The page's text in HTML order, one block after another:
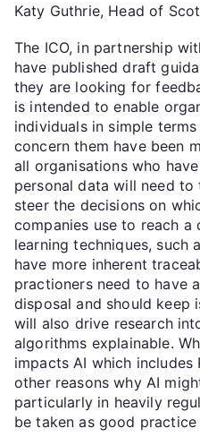
Katy Guthrie, Head of
The ICO, in partnership
have published draft
they are looking for
is intended to enable
individuals in simple
concern them have been
all organisations who
personal data will need to
steer the decisions on
companies use to reach a
learning techniques, such
have more inherent
practioners need to have
disposal and should keep
will also drive research
algorithms explainable.
impacts AI which
other reasons why AI
particularly in heavily
be taken as good practice